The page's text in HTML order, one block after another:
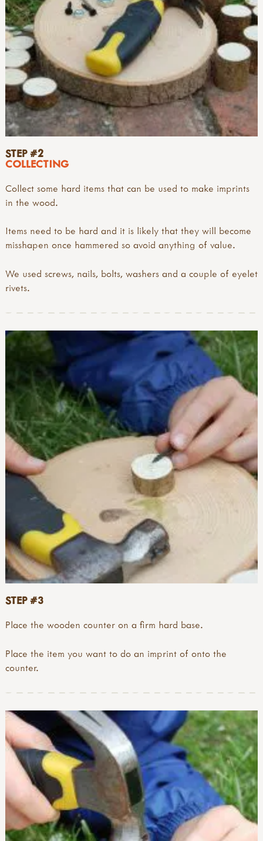
STEP #2
COLLECTING
Collect some hard items that can be used to make imprints
in the wood.
Items need to be hard and it is likely that they will become
misshapen once hammered so avoid anything of value.
We used screws, nails, bolts, washers and a couple of eyelet
rivets.
STEP #3
Place the wooden counter on a firm hard base.
Place the item you want to do an imprint of onto the
counter.